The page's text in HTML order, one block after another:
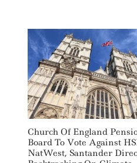
Church Of England
Board To Vote Against
NatWest, Santander